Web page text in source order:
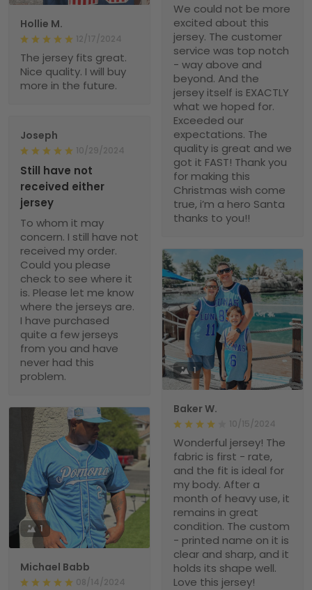
We could not be more
excited about this
jersey. The customer
service was top notch
- way above and
beyond. And the
jersey itself is EXACTLY
what we hoped for.
Exceeded our
expectations. The
quality is great and we
got it FAST! Thank you
for making this
Christmas wish come
true, i’m a hero Santa
thanks to you!!
Hollie M.
12/17/2024
The jersey fits great.
Nice quality. I will buy
more in the future.
Joseph
10/29/2024
Still have not
received either
jersey
To whom it may
concern. I still have not
received my order.
Could you please
check to see where it
is. Please let me know
where the jerseys are.
I have purchased
quite a few jerseys
from you and have
never had this
problem.
1
Baker W.
10/15/2024
Wonderful jersey! The
fabric is first - rate,
and the fit is ideal for
my body. After a
month of heavy use, it
remains in great
condition. The custom
- printed name on it is
clear and sharp, and it
holds its shape well.
Love this jersey!
1
Michael Babb
08/14/2024